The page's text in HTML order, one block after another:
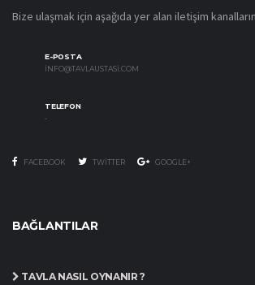
Bize ulaşmak için aşağıda yer alan iletişim
E-POSTA
INFO@TAVLAUSTASI.COM
TELEFON
-
FACEBOOK TWITTER GOOGLE+
BAĞLANTILAR
TAVLA NASIL OYNANIR ?